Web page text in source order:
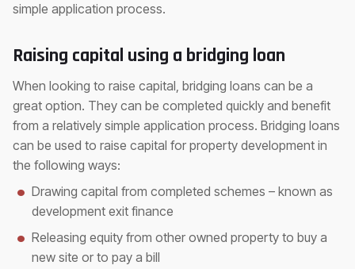
simple application process.
Raising capital using a bridging loan
When looking to raise capital, bridging loans can be a
great option. They can be completed quickly and benefit
from a relatively simple application process. Bridging loans
can be used to raise capital for property development in
the following ways:
Drawing capital from completed schemes – known as
development exit finance
Releasing equity from other owned property to buy a
new site or to pay a bill